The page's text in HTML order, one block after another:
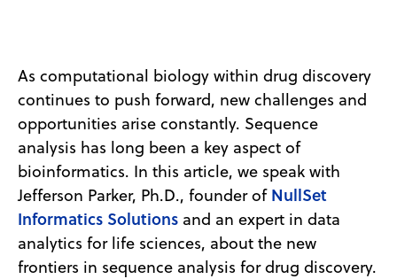
As computational biology within drug discovery
continues to push forward, new challenges and
opportunities arise constantly. Sequence
analysis has long been a key aspect of
bioinformatics. In this article, we speak with
Jefferson Parker, Ph.D., founder of NullSet
Informatics Solutionsand an expert in data
analytics for life sciences, about the new
frontiers in sequence analysis for drug discovery.